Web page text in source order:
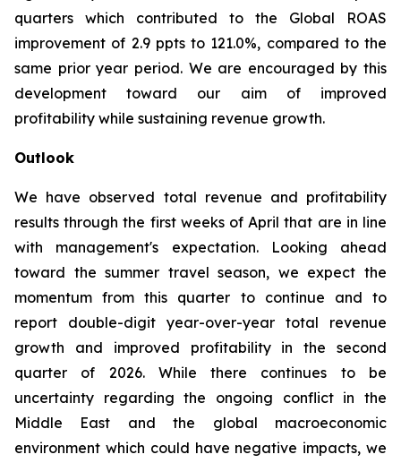
quarters which contributed to the Global ROAS
improvement of 2.9 ppts to 121.0%, compared to the
same prior year period. We are encouraged by this
development toward our aim of improved
profitability while sustaining revenue growth.
Outlook
We have observed total revenue and profitability
results through the first weeks of April that are in line
with management's expectation. Looking ahead
toward the summer travel season, we expect the
momentum from this quarter to continue and to
report double-digit year-over-year total revenue
growth and improved profitability in the second
quarter of 2026. While there continues to be
uncertainty regarding the ongoing conflict in the
Middle East and the global macroeconomic
environment which could have negative impacts, we